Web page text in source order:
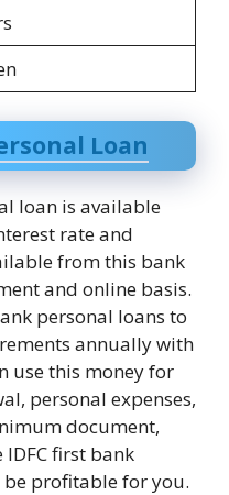
Loan
loan is available
rate and
from this bank
and online basis.
personal loans to
annually with
use this money for
personal expenses,
document,
first bank
profitable for you.